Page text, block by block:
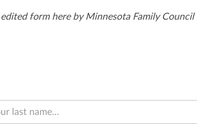
form here by Minnesota Family Council